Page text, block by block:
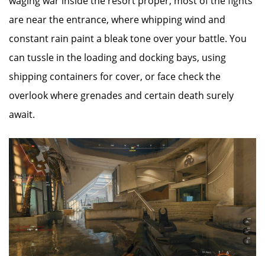
are near the entrance, where whipping wind and
constant rain paint a bleak tone over your battle. You
can tussle in the loading and docking bays, using
shipping containers for cover, or face check the
overlook where grenades and certain death surely
await.